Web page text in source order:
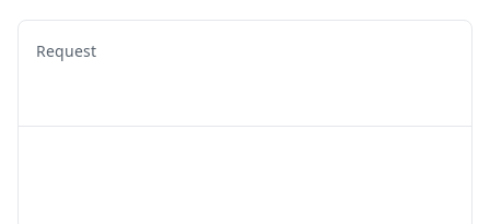
Request